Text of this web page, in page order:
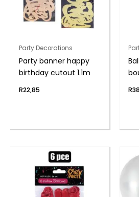
Party Decorations
Party banner happy
birthday cutout 1.1m
R22,85 R